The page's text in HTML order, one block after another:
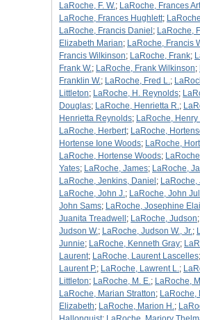
LaRoche, F. W.; LaRoche, Frances
LaRoche, Frances Hughlett;
LaRoche, Francis Daniel ; LaRoche,
Elizabeth Marian; LaRoche, Francis
Francis Wilkinson; LaRoche, Frank;
Frank W.; LaRoche, Frank Wilkinson;
Franklin W.; LaRoche, Fred L.;
Littleton; LaRoche, H. Reynolds;
Douglas; LaRoche, Henrietta R.;
Henrietta Reynolds; LaRoche,
LaRoche, Herbert; LaRoche,
Hortense Ione Woods; LaRoche,
LaRoche, Hortense Woods;
Yates; LaRoche, James; LaRoche,
LaRoche, Jenkins, Daniel ; LaRoche,
LaRoche, John J.; LaRoche, John
John Sams; LaRoche, Josephine
Juanita Treadwell ; LaRoche, Judson;
Judson W.; LaRoche, Judson W., Jr.;
Junnie; LaRoche, Kenneth Gray;
Laurent; LaRoche, Laurent Lascelles;
Laurent P.; LaRoche, Lawrent L.;
Littleton; LaRoche, M. E.; LaRoche,
LaRoche, Marian Stratton; LaRoche,
Elizabeth; LaRoche, Marion H.;